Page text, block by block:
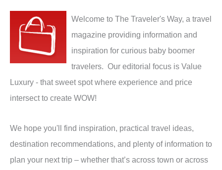
Welcome to The Traveler's Way, a travel
magazine providing information and
inspiration for curious baby boomer
travelers. Our editorial focus is Value
Luxury - that sweet spot where experience and price
intersect to create WOW!
We hope you'll find inspiration, practical travel ideas,
destination recommendations, and plenty of information to
plan your next trip – whether that’s across town or across